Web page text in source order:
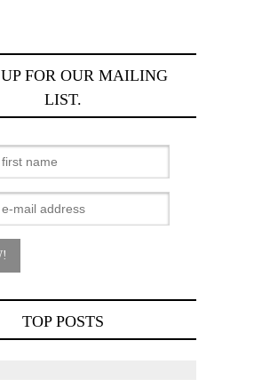
FOR OUR MAILING
LIST.
TOP POSTS